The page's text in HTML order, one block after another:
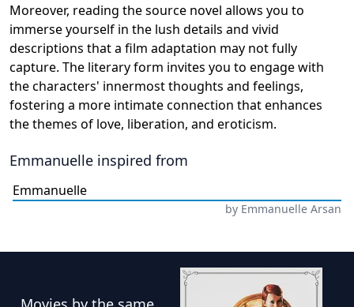
Moreover, reading the source novel allows you to
immerse yourself in the lush details and vivid
descriptions that a film adaptation may not fully
capture. The literary form invites you to engage with
the characters' innermost thoughts and feelings,
fostering a more intimate connection that enhances
the themes of love, liberation, and eroticism.
Emmanuelle inspired from
Emmanuelle
by Emmanuelle Arsan